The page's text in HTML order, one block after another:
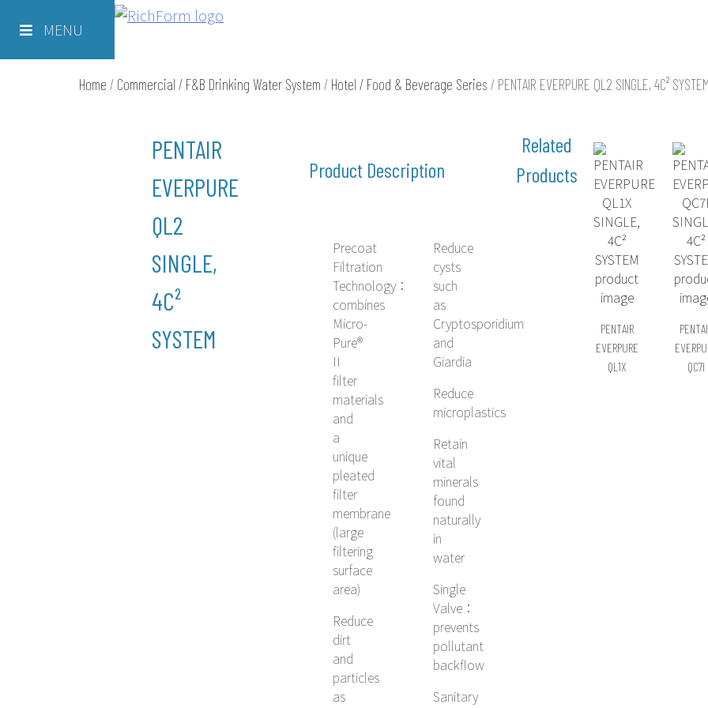
MENU
Home / Commercial / F&B Drinking Water System / Hotel / Food & Beverage Series / PENTAIR EVERPURE QL2 SINGLE, 4C² SYSTEM
PENTAIR
EVERPURE
QL2
SINGLE,
4C²
SYSTEM
Product Description
Precoat
Filtration
Technology：
combines
Micro-
Pure®
II
filter
materials
and
a
unique
pleated
filter
membrane
(large
filtering
surface
area)
Reduce
dirt
and
particles
as
Reduce
cysts
such
as
Cryptosporidium
and
Giardia
Reduce
microplastics
Retain
vital
minerals
found
naturally
in
water
Single
Valve：
prevents
pollutant
backflow
Sanitary
PENTAIR
EVERPURE
QL1X
QC7I